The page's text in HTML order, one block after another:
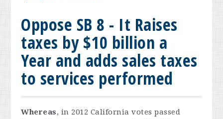
Oppose SB 8 - It Raises
taxes by $10 billion a
Year and adds sales taxes
to services performed
Whereas, in 2012 California votes passed